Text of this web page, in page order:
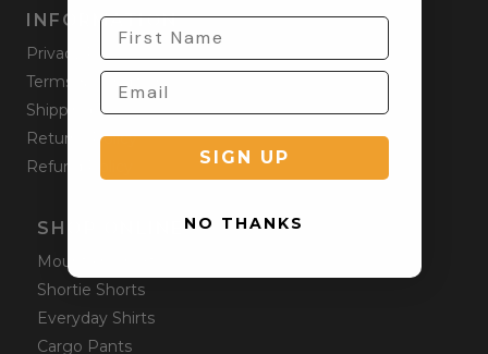
INFORMATION
Privacy Policy
Terms & Condition
Shipping Policy
Returns Policy
Refund Policy
SHOP ONLINE
Mountain Shorts
Shortie Shorts
Everyday Shirts
Cargo Pants
SIGN UP
NO THANKS